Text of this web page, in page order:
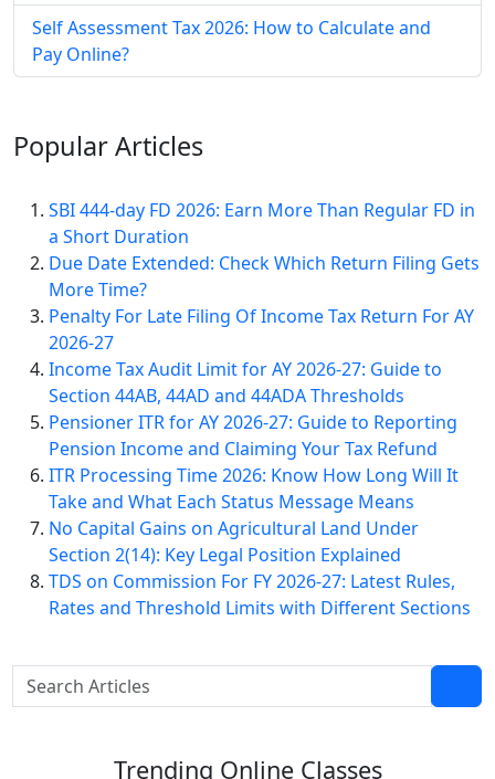
Self Assessment Tax​ 2026: How to Calculate and
Pay Online​?
PopularArticles
SBI 444-day FD 2026: Earn More Than Regular FD in
a Short Duration
Due Date Extended: Check Which Return Filing Gets
More Time?
Penalty For Late Filing Of Income Tax Return For AY
2026-27
Income Tax Audit Limit for AY 2026-27: Guide to
Section 44AB, 44AD and 44ADA Thresholds
Pensioner ITR for AY 2026-27: Guide to Reporting
Pension Income and Claiming Your Tax Refund
ITR Processing Time 2026: Know How Long Will It
Take and What Each Status Message Means
No Capital Gains on Agricultural Land Under
Section 2(14): Key Legal Position Explained
TDS on Commission For FY 2026-27: Latest Rules,
Rates and Threshold Limits with Different Sections
Trending Online Classes